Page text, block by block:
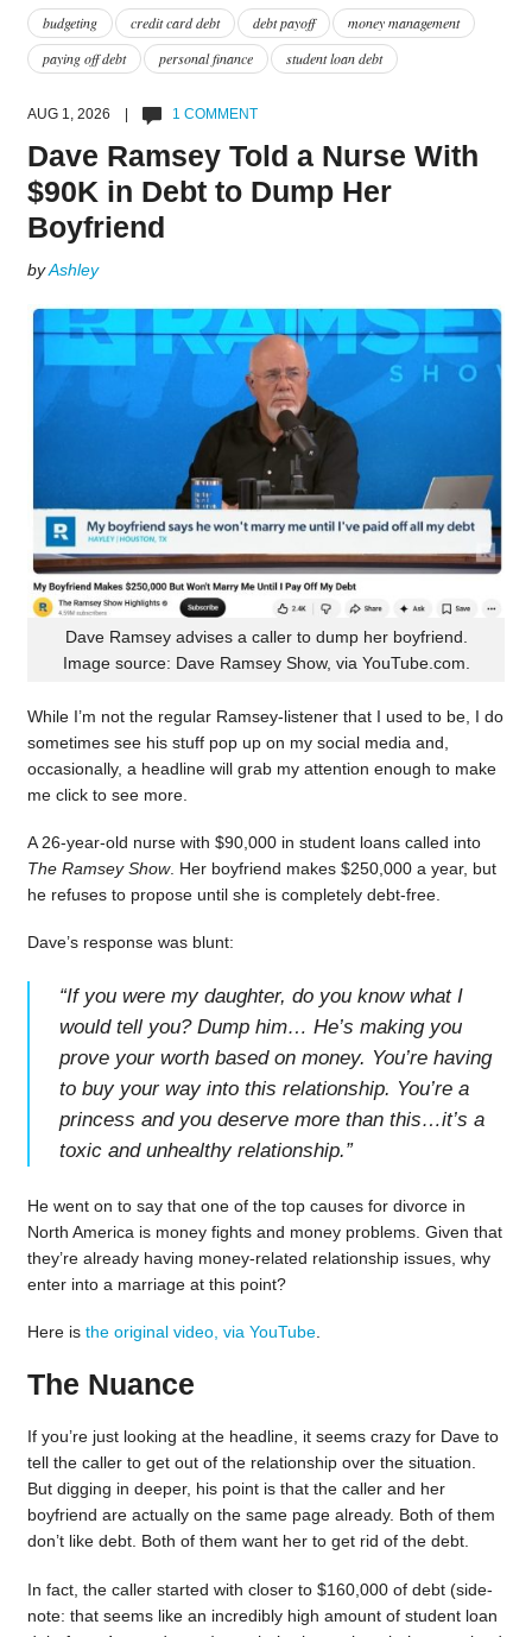
budgeting credit card debt debt payoff
money management
paying off debt
personal finance student loan debt
AUG 1, 2026 | 1 COMMENT
Dave Ramsey Told a Nurse With
$90K in Debt to Dump Her
Boyfriend
byAshley
Dave Ramsey advises a caller to dump her boyfriend.
Image source: Dave Ramsey Show, via YouTube.com.
While I’m not the regular Ramsey-listener that I used to be, I do
sometimes see his stuff pop up on my social media and,
occasionally, a headline will grab my attention enough to make
me click to see more.
A 26-year-old nurse with $90,000 in student loans called into
The Ramsey Show. Her boyfriend makes $250,000 a year, but
he refuses to propose until she is completely debt-free.
Dave’s response was blunt:
“If you were my daughter, do you know what I
would tell you? Dump him… He’s making you
prove your worth based on money. You’re having
to buy your way into this relationship. You’re a
princess and you deserve more than this…it’s a
toxic and unhealthy relationship.”
He went on to say that one of the top causes for divorce in
North America is money fights and money problems. Given that
they’re already having money-related relationship issues, why
enter into a marriage at this point?
Here is the original video, via YouTube.
The Nuance
If you’re just looking at the headline, it seems crazy for Dave to
tell the caller to get out of the relationship over the situation.
But digging in deeper, his point is that the caller and her
boyfriend are actually on the same page already. Both of them
don’t like debt. Both of them want her to get rid of the debt.
In fact, the caller started with closer to $160,000 of debt (side-
note: that seems like an incredibly high amount of student loan